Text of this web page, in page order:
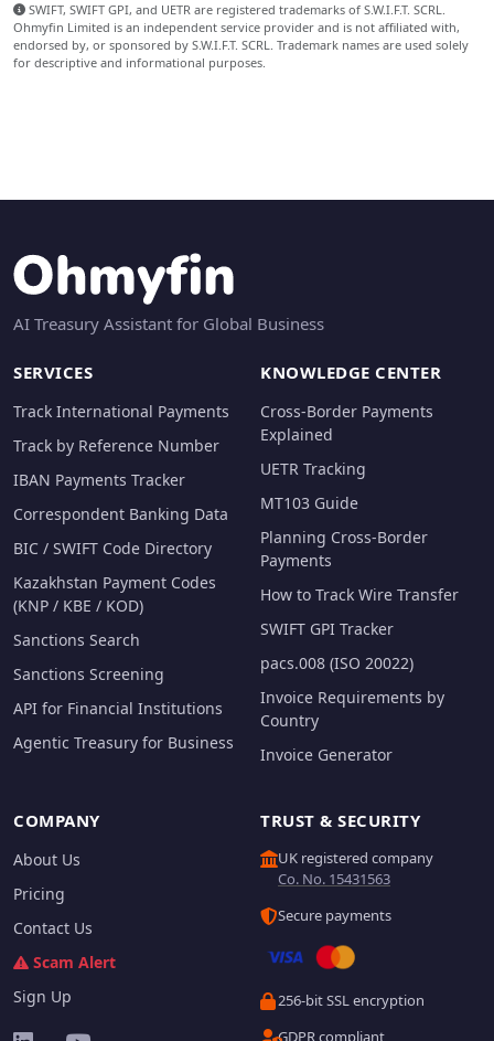
SWIFT, SWIFT GPI, and UETR are registered trademarks of S.W.I.F.T. SCRL.
Ohmyfin Limited is an independent service provider and is not affiliated with,
endorsed by, or sponsored by S.W.I.F.T. SCRL. Trademark names are used solely
for descriptive and informational purposes.
AI Treasury Assistant for Global Business
SERVICES
Track International Payments
Track by Reference Number
IBAN Payments Tracker
Correspondent Banking Data
BIC / SWIFT Code Directory
Kazakhstan Payment Codes
(KNP / KBE / KOD)
Sanctions Search
Sanctions Screening
API for Financial Institutions
Agentic Treasury for Business
KNOWLEDGE CENTER
Cross-Border Payments
Explained
UETR Tracking
MT103 Guide
Planning Cross-Border
Payments
How to Track Wire Transfer
SWIFT GPI Tracker
pacs.008 (ISO 20022)
Invoice Requirements by
Country
Invoice Generator
COMPANY
About Us
Pricing
Contact Us
Scam Alert
Sign Up
TRUST & SECURITY
UK registered company
Co. No. 15431563
Secure payments
256-bit SSL encryption
GDPR compliant